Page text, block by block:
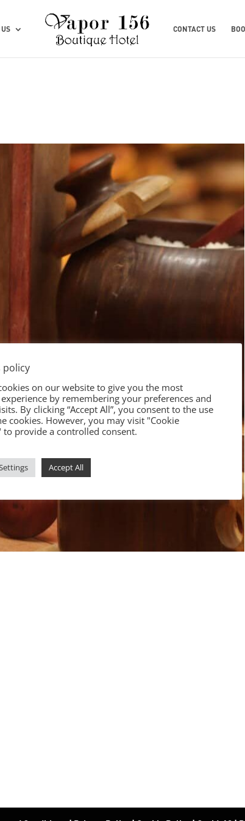
CONTACT US
policy
on our website to give you the most
by remembering your preferences and
By clicking “Accept All”, you consent to the use
cookies. However, you may visit "Cookie
to provide a controlled consent.
Accept All